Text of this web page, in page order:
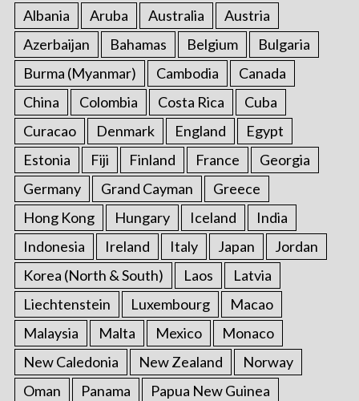
Albania Aruba Australia
Austria
Azerbaijan
Bahamas Belgium
Bulgaria
Burma (Myanmar)
Cambodia
Canada
China
Colombia Costa Rica
Cuba
Curacao
Denmark England
Egypt
Estonia
Fiji Finland France
Georgia
Germany
Grand Cayman
Greece
Hong Kong
Hungary Iceland
India
Indonesia
Ireland Italy Japan
Jordan
Korea (North & South)
Laos
Latvia
Liechtenstein
Luxembourg
Macao
Malaysia
Malta Mexico
Monaco
New Caledonia
New Zealand
Norway
Oman
Panama
Papua New Guinea